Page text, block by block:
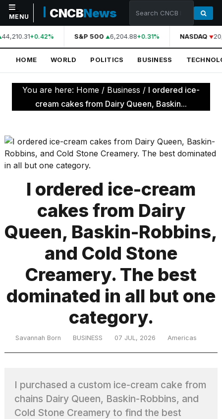
NAVIGATION
Home
World
Politics
Technology
Science
Sports
TRENDING
What
heartbeats
on
Hinge?
MENU CNCBNews
44,210.31+0.42% S&P 500 6,204.88+0.31% NASDAQ
HOME WORLD POLITICS BUSINESS
You are here: Home / Business / I ordered ice-
cream cakes from Dairy Queen, Baskin...
I ordered ice-cream
cakes from Dairy
Queen, Baskin-Robbins,
and Cold Stone
Creamery. The best
dominated in all but one
category.
Savannah Born BUSINESS 07 JUL, 2026 Americas
I purchased a custom ice-cream cake from
chains Dairy Queen, Baskin-Robbins, and
Cold Stone Creamery to find the best